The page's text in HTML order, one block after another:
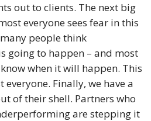
out to clients. The next big
everyone sees fear in this
people think
going to happen – and most
when it will happen. This
Finally, we have a
of their shell. Partners who
are stepping it